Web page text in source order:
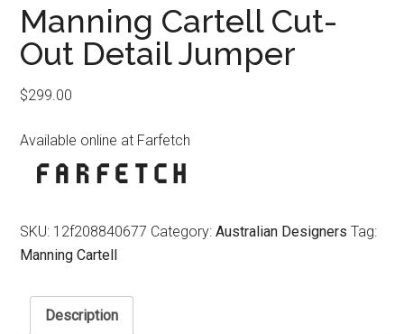
Manning Cartell Cut-
Out Detail Jumper
$299.00
Available online at Farfetch
SKU: 12f208840677 Category:Australian Designers Tag:
Manning Cartell
Description